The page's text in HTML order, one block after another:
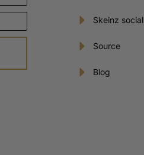
Skeinz social
Source
Blog